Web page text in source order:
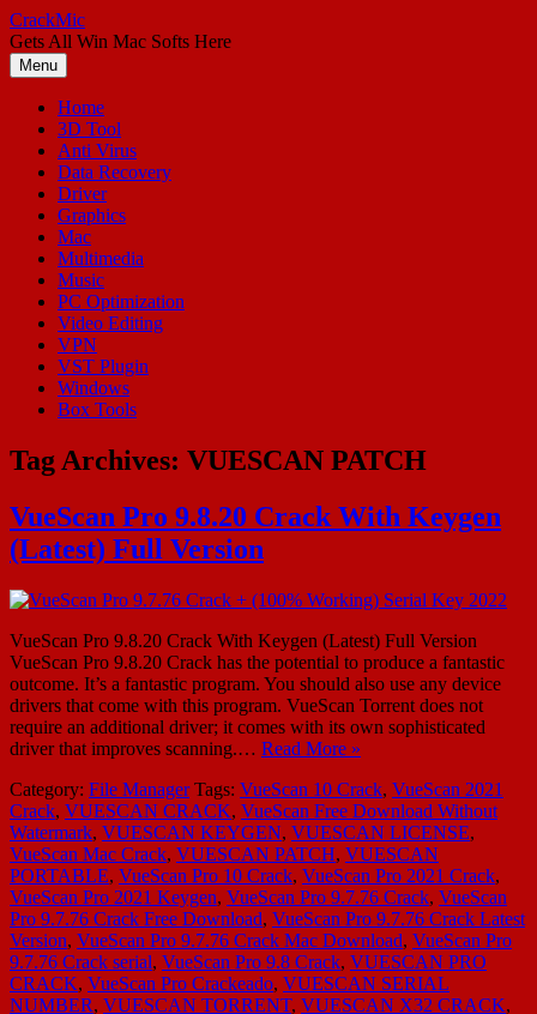
Skip
to
content
CrackMic
Gets All Win Mac Softs Here
Menu
Home
3D Tool
Anti Virus
Data Recovery
Driver
Graphics
Mac
Multimedia
Music
PC Optimization
Video Editing
VPN
VST Plugin
Windows
Box Tools
Tag Archives: VUESCAN PATCH
VueScan Pro 9.8.20 Crack With Keygen
(Latest) Full Version
VueScan Pro 9.8.20 Crack With Keygen (Latest) Full Version
VueScan Pro 9.8.20 Crack has the potential to produce a fantastic
outcome. It’s a fantastic program. You should also use any device
drivers that come with this program. VueScan Torrent does not
require an additional driver; it comes with its own sophisticated
driver that improves scanning.… Read More »
Category: File Manager Tags: VueScan 10 Crack, VueScan 2021
Crack, VUESCAN CRACK, VueScan Free Download Without
Watermark, VUESCAN KEYGEN, VUESCAN LICENSE,
VueScan Mac Crack, VUESCAN PATCH, VUESCAN
PORTABLE, VueScan Pro 10 Crack, VueScan Pro 2021 Crack,
VueScan Pro 2021 Keygen, VueScan Pro 9.7.76 Crack, VueScan
Pro 9.7.76 Crack Free Download, VueScan Pro 9.7.76 Crack Latest
Version, VueScan Pro 9.7.76 Crack Mac Download, VueScan Pro
9.7.76 Crack serial, VueScan Pro 9.8 Crack, VUESCAN PRO
CRACK, VueScan Pro Crackeado, VUESCAN SERIAL
NUMBER, VUESCAN TORRENT, VUESCAN X32 CRACK,